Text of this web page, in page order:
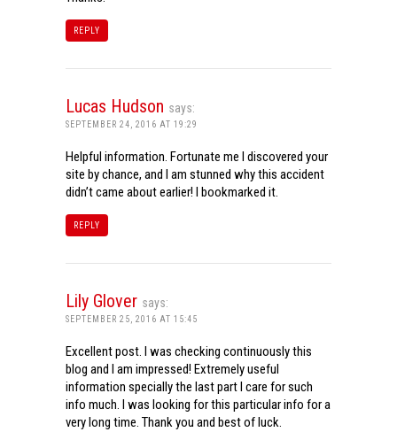
REPLY
Lucas Hudson says:
SEPTEMBER 24, 2016 AT 19:29
Helpful information. Fortunate me I discovered your
site by chance, and I am stunned why this accident
didn’t came about earlier! I bookmarked it.
REPLY
Lily Glover says:
SEPTEMBER 25, 2016 AT 15:45
Excellent post. I was checking continuously this
blog and I am impressed! Extremely useful
information specially the last part I care for such
info much. I was looking for this particular info for a
very long time. Thank you and best of luck.